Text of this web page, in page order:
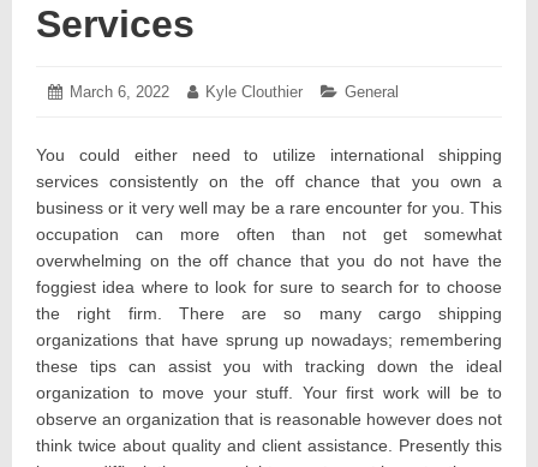
Services
Posted
March 6, 2022 MarchAuthor:
Kyle Clouthier Categories:
General
You could either need to utilize international shipping
services consistently on the off chance that you own a
business or it very well may be a rare encounter for you. This
occupation can more often than not get somewhat
overwhelming on the off chance that you do not have the
foggiest idea where to look for sure to search for to choose
the right firm. There are so many cargo shipping
organizations that have sprung up nowadays; remembering
these tips can assist you with tracking down the ideal
organization to move your stuff. Your first work will be to
observe an organization that is reasonable however does not
think twice about quality and client assistance. Presently this